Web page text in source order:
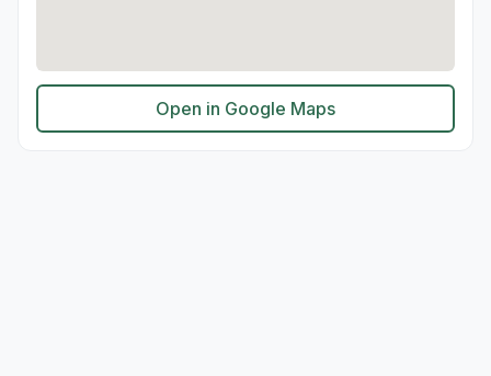
Open in Google Maps